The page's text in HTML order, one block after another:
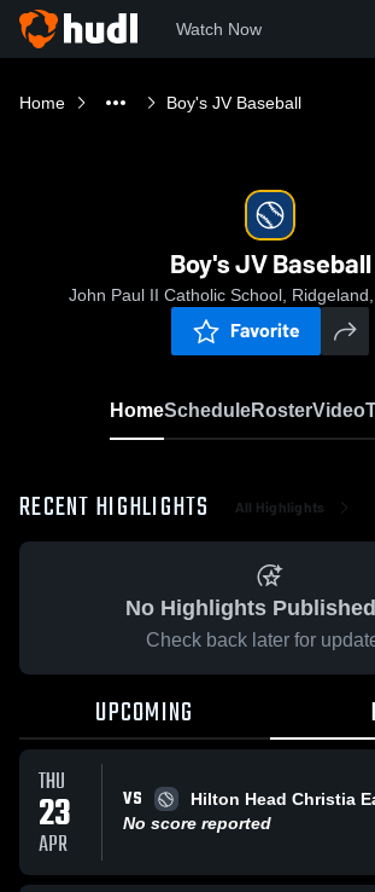
Watch Now
Home Boy's JV Baseball
Boy's JV Baseball
John Paul II Catholic School,
Favorite
HomeScheduleRosterVideo
RECENT HIGHLIGHTS All Highlights
No Highlights
Check back later for
UPCOMING
THU
23
APR
VS
Hilton Head Christia
No score reported